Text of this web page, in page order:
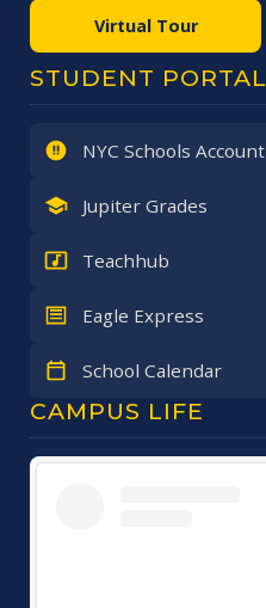
Virtual Tour
STUDENT PORTAL
NYC Schools Account
Jupiter Grades
Teachhub
Eagle Express
School Calendar
CAMPUS LIFE